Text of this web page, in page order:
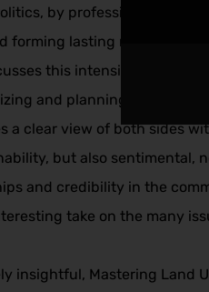
by professional
forming lasting
this intensively in
and planning
a clear view of both sides
but also sentimental,
and credibility in the
take on the many
insightful, Mastering Land